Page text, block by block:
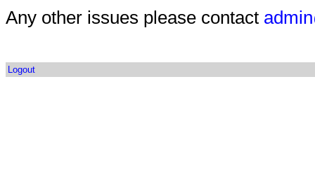
Any other issues please contact
Logout